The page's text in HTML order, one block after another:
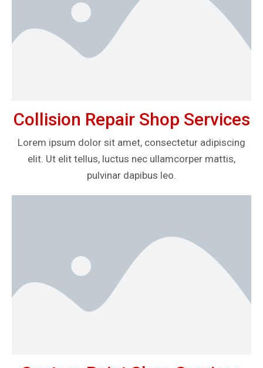
Collision Repair Shop Services
Lorem ipsum dolor sit amet, consectetur adipiscing
elit. Ut elit tellus, luctus nec ullamcorper mattis,
pulvinar dapibus leo.